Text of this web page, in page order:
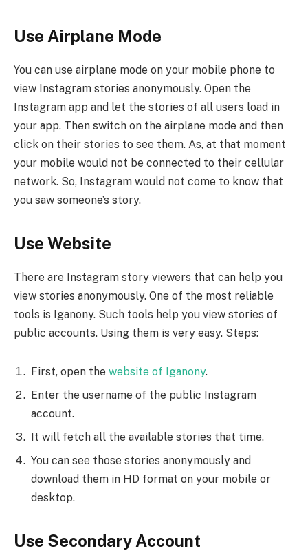
Use Airplane Mode
You can use airplane mode on your mobile phone to
view Instagram stories anonymously. Open the
Instagram app and let the stories of all users load in
your app. Then switch on the airplane mode and then
click on their stories to see them. As, at that moment
your mobile would not be connected to their cellular
network. So, Instagram would not come to know that
you saw someone’s story.
Use Website
There are Instagram story viewers that can help you
view stories anonymously. One of the most reliable
tools is Iganony. Such tools help you view stories of
public accounts. Using them is very easy. Steps:
First, open the website of Iganony.
Enter the username of the public Instagram
account.
It will fetch all the available stories that time.
You can see those stories anonymously and
download them in HD format on your mobile or
desktop.
Use Secondary Account